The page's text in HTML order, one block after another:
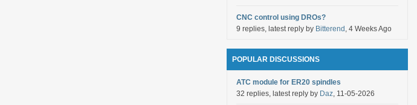
CNC control using DROs?
9 replies, latest reply by Bitterend , 4 Weeks Ago
POPULAR DISCUSSIONS
ATC module for ER20 spindles
32 replies, latest reply by Daz, 11-05-2026